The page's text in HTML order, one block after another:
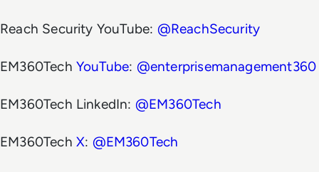
Reach Security YouTube: @ReachSecurity
EM360Tech YouTube: @enterprisemanagement360
EM360Tech LinkedIn: @EM360Tech
EM360Tech X: @EM360Tech